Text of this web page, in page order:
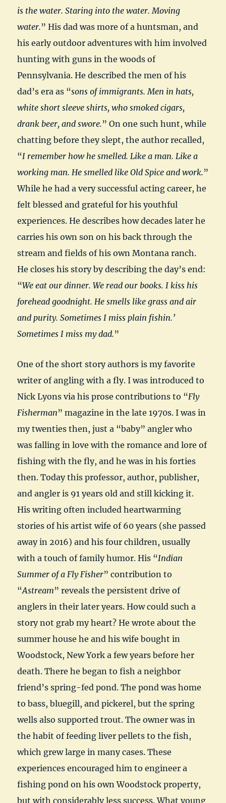
is the water. Staring into the water. Moving
water.” His dad was more of a huntsman, and
his early outdoor adventures with him involved
hunting with guns in the woods of
Pennsylvania. He described the men of his
dad’s era as “sons of immigrants. Men in hats,
white short sleeve shirts, who smoked cigars,
drank beer, and swore.” On one such hunt, while
chatting before they slept, the author recalled,
“I remember how he smelled. Like a man. Like a
working man. He smelled like Old Spice and work.”
While he had a very successful acting career, he
felt blessed and grateful for his youthful
experiences. He describes how decades later he
carries his own son on his back through the
stream and fields of his own Montana ranch.
He closes his story by describing the day’s end:
“We eat our dinner. We read our books. I kiss his
forehead goodnight. He smells like grass and air
and purity. Sometimes I miss plain fishin.’
Sometimes I miss my dad.”
One of the short story authors is my favorite
writer of angling with a fly. I was introduced to
Nick Lyons via his prose contributions to “Fly
Fisherman” magazine in the late 1970s. I was in
my twenties then, just a “baby” angler who
was falling in love with the romance and lore of
fishing with the fly, and he was in his forties
then. Today this professor, author, publisher,
and angler is 91 years old and still kicking it.
His writing often included heartwarming
stories of his artist wife of 60 years (she passed
away in 2016) and his four children, usually
with a touch of family humor. His “Indian
Summer of a Fly Fisher” contribution to
“Astream” reveals the persistent drive of
anglers in their later years. How could such a
story not grab my heart? He wrote about the
summer house he and his wife bought in
Woodstock, New York a few years before her
death. There he began to fish a neighbor
friend’s spring-fed pond. The pond was home
to bass, bluegill, and pickerel, but the spring
wells also supported trout. The owner was in
the habit of feeding liver pellets to the fish,
which grew large in many cases. These
experiences encouraged him to engineer a
fishing pond on his own Woodstock property,
but with considerably less success. What young